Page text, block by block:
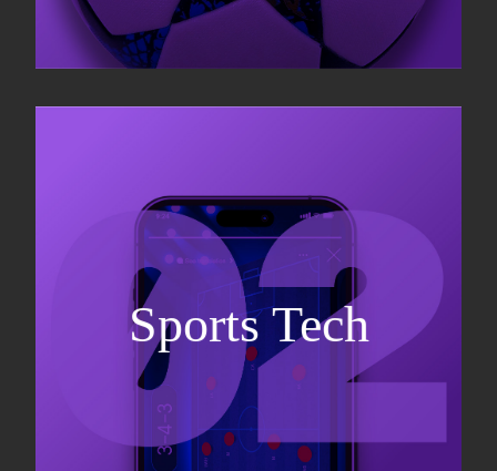
Sports Tech
Fundraising
Co-Founding
Business Development & sales